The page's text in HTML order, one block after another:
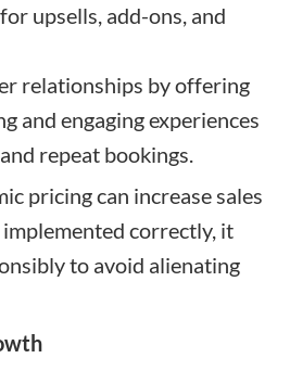
upsells, add-ons, and
relationships by offering
and engaging experiences
repeat bookings.
pricing can increase sales
correctly, it
to avoid alienating